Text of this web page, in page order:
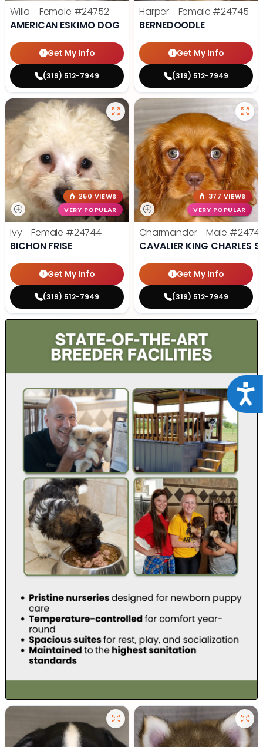
Willa - Female #24752
AMERICAN ESKIMO DOG
Get My Info
(319) 512-7949
Harper - Female #24745
BERNEDOODLE
Get My Info
(319) 512-7949
250 VIEWS
VERY POPULAR
Ivy - Female #24744
BICHON FRISE
Get My Info
(319) 512-7949
377 VIEWS
VERY POPULAR
Charmander - Male
CAVALIER KING CHARLES
Get My Info
(319) 512-7949